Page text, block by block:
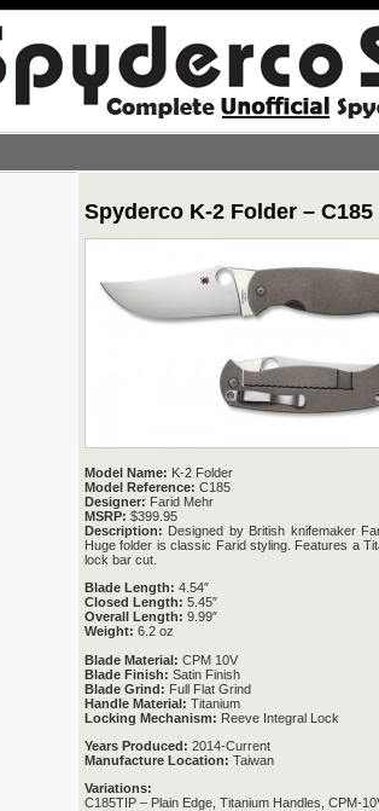
Spyderco K-2 Folder – C185
Model Name: K-2 Folder
Model Reference: C185
Designer: Farid Mehr
MSRP: $399.95
Description: Designed by British knifemaker
Huge folder is classic Farid styling. Features a
lock bar cut.
Blade Length: 4.54″
Closed Length: 5.45″
Overall Length: 9.99″
Weight: 6.2 oz
Blade Material: CPM 10V
Blade Finish: Satin Finish
Blade Grind: Full Flat Grind
Handle Material: Titanium
Locking Mechanism: Reeve Integral Lock
Years Produced: 2014-Current
Manufacture Location: Taiwan
Variations:
C185TIP – Plain Edge, Titanium Handles, CPM-